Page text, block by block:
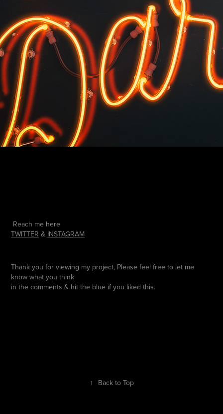
Reach me here
TWITTER & INSTAGRAM
Thank you for viewing my project, Please feel free to let me
know what you think
in the comments & hit the blue if you liked this.
↑ Back to Top